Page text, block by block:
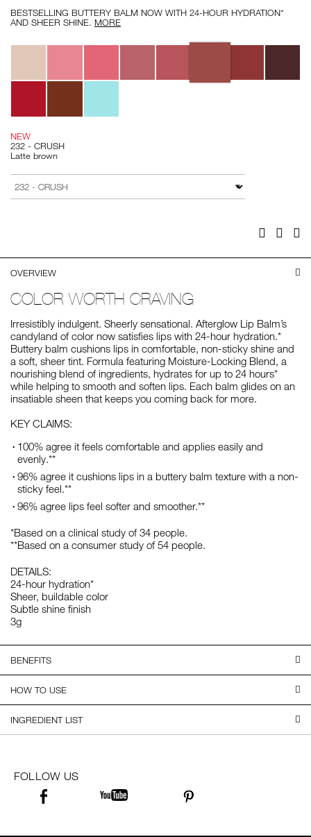
BESTSELLING BUTTERY BALM NOW WITH 24-HOUR HYDRATION*
AND SHEER SHINE. MORE
Variations
NEW
232 - CRUSH
Latte brown
to
cart
options
Actions
VARIATION
Facebook
Twitter
OVERVIEW
COLOR WORTH CRAVING
Irresistibly indulgent. Sheerly sensational. Afterglow Lip Balm’s
candyland of color now satisfies lips with 24-hour hydration.*
Buttery balm cushions lips in comfortable, non-sticky shine and
a soft, sheer tint. Formula featuring Moisture-Locking Blend, a
nourishing blend of ingredients, hydrates for up to 24 hours*
while helping to smooth and soften lips. Each balm glides on an
insatiable sheen that keeps you coming back for more.
KEY CLAIMS:
100% agree it feels comfortable and applies easily and
evenly.**
96% agree it cushions lips in a buttery balm texture with a non-
sticky feel.**
96% agree lips feel softer and smoother.**
*Based on a clinical study of 34 people.
**Based on a consumer study of 54 people.
DETAILS:
24-hour hydration*
Sheer, buildable color
Subtle shine finish
3g
BENEFITS
HOW TO USE
INGREDIENT LIST
FOLLOW US